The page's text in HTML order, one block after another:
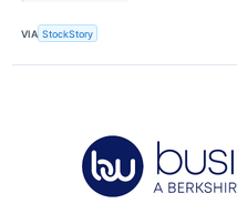
VIA StockStory